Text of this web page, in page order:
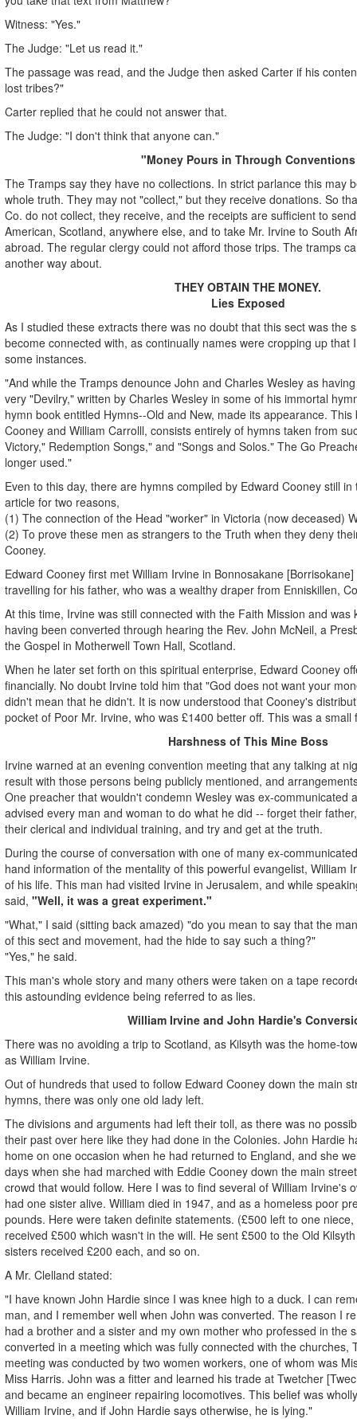
Witness: "Yes."
The Judge: "Let us read it."
The passage was read, and the Judge then asked Carter if his
lost tribes?"
Carter replied that he could not answer that.
The Judge: "I don't think that anyone can."
"Money Pours in Through Conventions
The Tramps say they have no collections. In strict parlance this may
whole truth. They may not "collect," but they receive donations. So
Co. do not collect, they receive, and the receipts are sufficient to
American, Scotland, anywhere else, and to take Mr. Irvine to South
abroad. The regular clergy could not afford those trips. The tramps
another way about.
THEY OBTAIN THE MONEY.
Lies Exposed
As I studied these extracts there was no doubt that this sect was the
become connected with, as continually names were cropping up that
some instances.
"And while the Tramps denounce John and Charles Wesley as
very "Devilry," written by Charles Wesley in some of his immortal
hymn book entitled Hymns--Old and New, made its appearance.
Cooney and William Carrolll, consists entirely of hymns taken from
Victory," Redemption Songs," and "Songs and Solos." The Go
longer used."
Even to this day, there are hymns compiled by Edward Cooney still
article for two reasons,
(1) The connection of the Head "worker" in Victoria (now deceased)
(2) To prove these men as strangers to the Truth when they deny
Cooney.
Edward Cooney first met William Irvine in Bonnosakane
travelling for his father, who was a wealthy draper from Enniskillen,
At this time, Irvine was still connected with the Faith Mission and was
having been converted through hearing the Rev. John McNeil, a
the Gospel in Motherwell Town Hall, Scotland.
When he later set forth on this spiritual enterprise, Edward Cooney
financially. No doubt Irvine told him that "God does not want your
didn't mean that he didn't. It is now understood that Cooney's
pocket of Poor Mr. Irvine, who was £1400 better off. This was a
Harshness of This Mine Boss
Irvine warned at an evening convention meeting that any talking at
result with those persons being publicly mentioned, and
One preacher that wouldn't condemn Wesley was ex-communicated
advised every man and woman to do what he did -- forget their
their clerical and individual training, and try and get at the truth.
During the course of conversation with one of many ex-
hand information of the mentality of this powerful evangelist, William
of his life. This man had visited Irvine in Jerusalem, and while
said, "Well, it was a great experiment."
"What," I said (sitting back amazed) "do you mean to say that the
of this sect and movement, had the hide to say such a thing?"
"Yes," he said.
This man's whole story and many others were taken on a tape
this astounding evidence being referred to as lies.
William Irvine and John Hardie's
There was no avoiding a trip to Scotland, as Kilsyth was the home-
as William Irvine.
Out of hundreds that used to follow Edward Cooney down the main
hymns, there was only one old lady left.
The divisions and arguments had left their toll, as there was no
their past over here like they had done in the Colonies. John Hardie
home on one occasion when he had returned to England, and she
days when she had marched with Eddie Cooney down the main
crowd that would follow. Here I was to find several of William Irvine's
had one sister alive. William died in 1947, and as a homeless poor
pounds. Here were taken definite statements. (£500 left to one
received £500 which wasn't in the will. He sent £500 to the Old
sisters received £200 each, and so on.
A Mr. Clelland stated:
"I have known John Hardie since I was knee high to a duck. I can
man, and I remember well when John was converted. The reason I
had a brother and a sister and my own mother who professed in the
converted in a meeting which was fully connected with the churches,
meeting was conducted by two women workers, one of whom was
Miss Harris. John was a fitter and learned his trade at Twetcher
and became an engineer repairing locomotives. This belief was
William Irvine, and if John Hardie says otherwise, he is lying."